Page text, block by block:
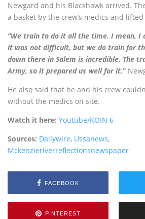
Newgard and his Blackhawk arrived.
a basket by the crew’s medics and
“We train to do it all the time. I mean, I
it was not difficult, but we do train for
down there in Salem is incredible. The
Army, so it prepared us well for it,”
He also said that he and his crew
without the medics on site.
Watch it here: Youtube/KOIN 6
Sources: Dailywire, Ussanews,
Mckenzieriverreflectionsnewspaper
FACEBOOK
PINTEREST